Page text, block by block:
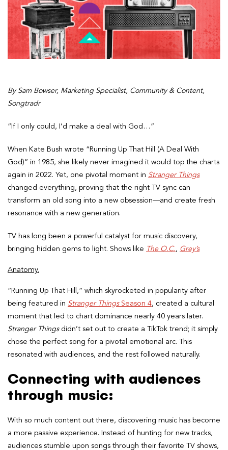
By Sam Bowser, Marketing Specialist, Community & Content,
Songtradr
“If I only could, I’d make a deal with God…”
When Kate Bush wrote “Running Up That Hill (A Deal With
God)” in 1985, she likely never imagined it would top the charts
again in 2022. Yet, one pivotal moment in Stranger Things
changed everything, proving that the right TV sync can
transform an old song into a new obsession—and create fresh
resonance with a new generation.
TV has long been a powerful catalyst for music discovery,
bringing hidden gems to light. Shows like The O.C., Grey’s
Anatomy,
“Running Up That Hill,” which skyrocketed in popularity after
being featured in Stranger ThingsSeason 4, created a cultural
moment that led to chart dominance nearly 40 years later.
Stranger Thingsdidn’t set out to create a TikTok trend; it simply
chose the perfect song for a pivotal emotional arc. This
resonated with audiences, and the rest followed naturally.
Connecting with audiences
through music:
With so much content out there, discovering music has become
a more passive experience. Instead of hunting for new tracks,
audiences stumble upon songs through their favorite TV shows,